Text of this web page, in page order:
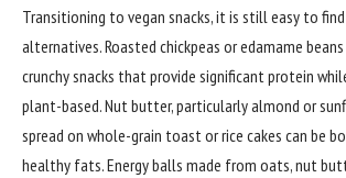
Transitioning to vegan snacks, it is still easy to
alternatives. Roasted chickpeas or edamame
crunchy snacks that provide significant protein
plant-based. Nut butter, particularly almond or
spread on whole-grain toast or rice cakes can be
healthy fats. Energy balls made from oats, nut